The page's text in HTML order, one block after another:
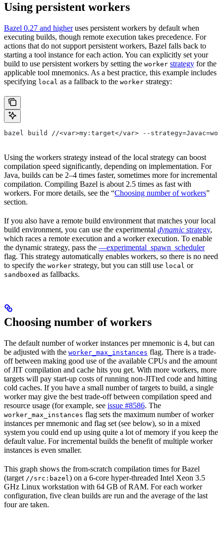
Using persistent workers
Bazel 0.27 and higheruses persistent workers by default when
executing builds, though remote execution takes precedence. For
actions that do not support persistent workers, Bazel falls back to
starting a tool instance for each action. You can explicitly set your
build to use persistent workers by setting the worker strategy for the
applicable tool mnemonics. As a best practice, this example includes
specifying local as a fallback to the worker strategy:
bazel build //<var>my:target</var> --
Using the workers strategy instead of the local strategy can boost
compilation speed significantly, depending on implementation. For
Java, builds can be 2–4 times faster, sometimes more for incremental
compilation. Compiling Bazel is about 2.5 times as fast with
workers. For more details, see the “Choosing number of workers”
section.
If you also have a remote build environment that matches your local
build environment, you can use the experimental dynamic strategy,
which races a remote execution and a worker execution. To enable
the dynamic strategy, pass the —experimental_spawn_scheduler
flag. This strategy automatically enables workers, so there is no need
to specify the worker strategy, but you can still use local or
sandboxed as fallbacks.
Choosing number of workers
The default number of worker instances per mnemonic is 4, but can
be adjusted with the worker_max_instances flag. There is a trade-
off between making good use of the available CPUs and the amount
of JIT compilation and cache hits you get. With more workers, more
targets will pay start-up costs of running non-JITted code and hitting
cold caches. If you have a small number of targets to build, a single
worker may give the best trade-off between compilation speed and
resource usage (for example, see issue #8586. The
worker_max_instances flag sets the maximum number of worker
instances per mnemonic and flag set (see below), so in a mixed
system you could end up using quite a lot of memory if you keep the
default value. For incremental builds the benefit of multiple worker
instances is even smaller.
This graph shows the from-scratch compilation times for Bazel
(target //src:bazel) on a 6-core hyper-threaded Intel Xeon 3.5
GHz Linux workstation with 64 GB of RAM. For each worker
configuration, five clean builds are run and the average of the last
four are taken.